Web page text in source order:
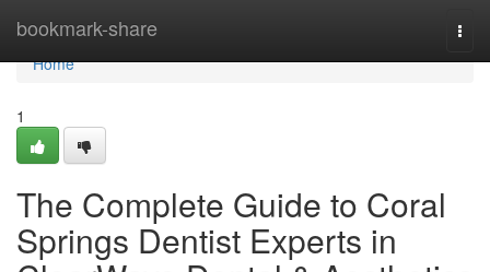
bookmark-share
Home
Home
1
The Complete Guide to Coral
Springs Dentist Experts in